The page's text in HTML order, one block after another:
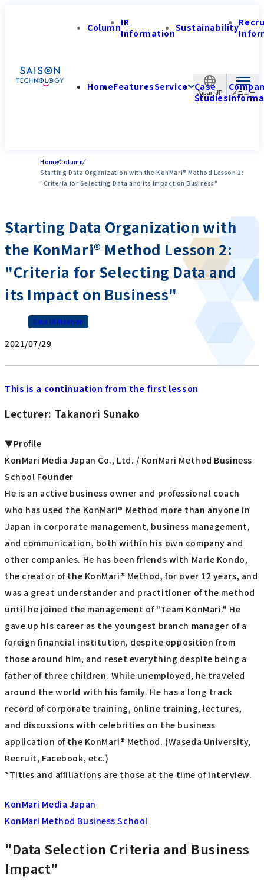
Japan-JP
ColumnIR
InformationSustainability
HomeFeaturesService Case
Studies
HomeColumn
Starting Data Organization with the KonMari® Method Lesson 2:
"Criteria for Selecting Data and its Impact on Business"
Starting Data Organization with
the KonMari® Method Lesson 2:
"Criteria for Selecting Data and
its Impact on Business"
Data Utilization
2021/07/29
This is a continuation from the first lesson
Lecturer: Takanori Sunako
▼Profile
KonMari Media Japan Co., Ltd. / KonMari Method Business
School Founder
He is an active business owner and professional coach
who has used the KonMari® Method more than anyone in
Japan in corporate management, business management,
and communication, both within his own company and
other companies. He has been friends with Marie Kondo,
the creator of the KonMari® Method, for over 12 years, and
was a great understander and practitioner of the method
until he joined the management of "Team KonMari." He
gave up his career as the youngest branch manager of a
foreign financial institution, despite opposition from
those around him, and reset everything despite being a
father of three children. While unemployed, he traveled
around the world with his family. He has a long track
record of corporate training, online training, lectures,
and discussions with celebrities on the business
application of the KonMari® Method. (Waseda University,
Recruit, Facebook, etc.)
*Titles and affiliations are those at the time of interview.
KonMari Media Japan
KonMari Method Business School
"Data Selection Criteria and Business
Impact"